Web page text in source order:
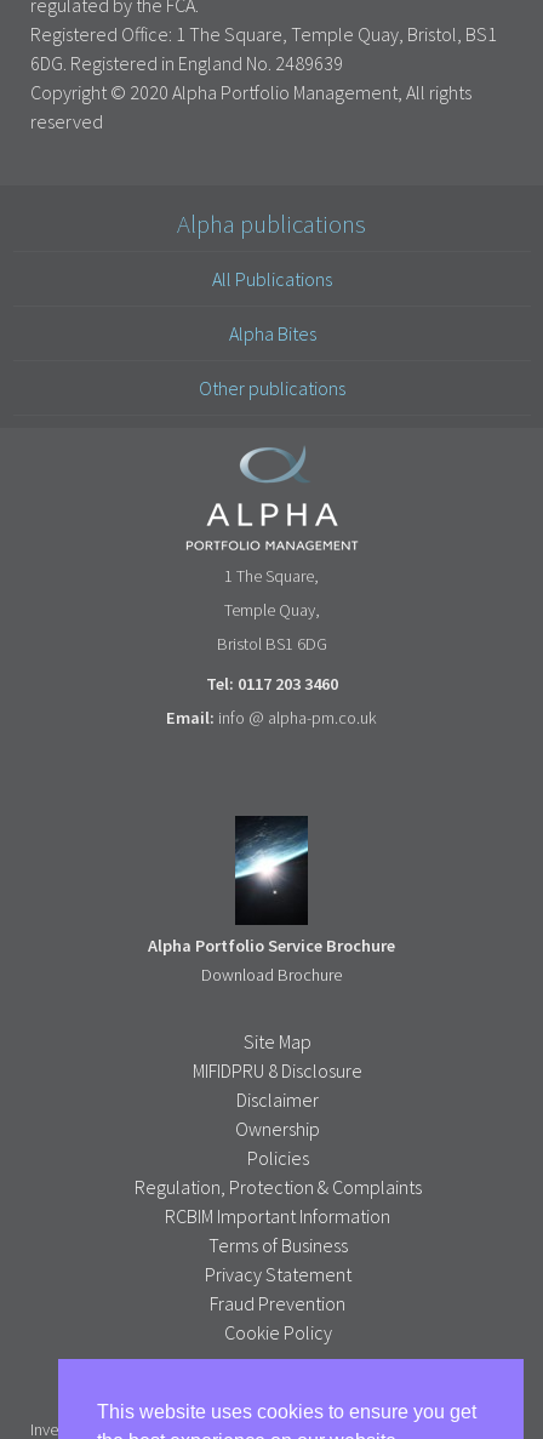
Registered Office: 1 The Square, Temple Quay, Bristol, BS1
6DG. Registered in England No. 2489639
Copyright © 2020 Alpha Portfolio Management, All rights
reserved
Alpha publications
All Publications
Alpha Bites
Other publications
1 The Square,
Temple Quay,
Bristol BS1 6DG
Tel: 0117 203 3460
Email: info @ alpha-pm.co.uk
Alpha Portfolio Management is a trading name of R C Brown
Investment Management PLC which is authorised and regulated by the
Alpha Portfolio Service Brochure
Download Brochure
Site Map
MIFIDPRU 8 Disclosure
Disclaimer
Ownership
Policies
Regulation, Protection & Complaints
RCBIM Important Information
Terms of Business
Privacy Statement
Fraud Prevention
Cookie Policy
This website uses cookies to ensure you get